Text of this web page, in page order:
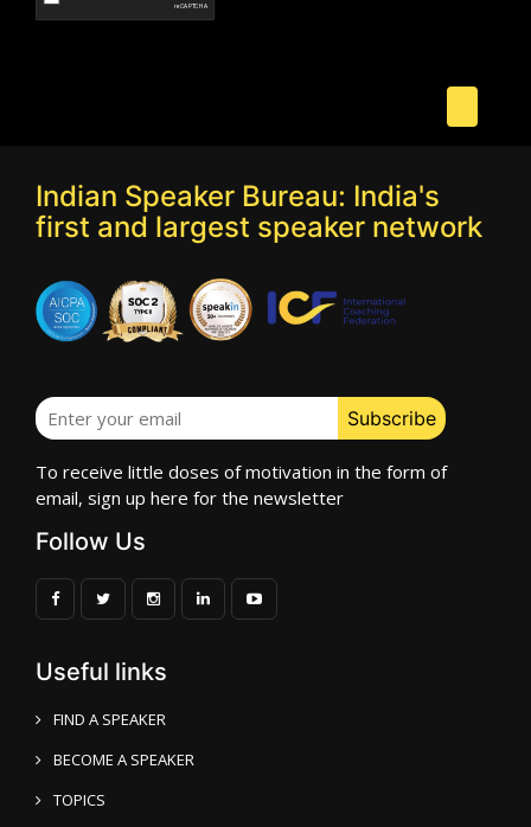
Indian Speaker Bureau: India's
first and largest speaker network
To receive little doses of motivation in the form of
email, sign up here for the newsletter
Follow Us
Useful links
FIND A SPEAKER
BECOME A SPEAKER
TOPICS